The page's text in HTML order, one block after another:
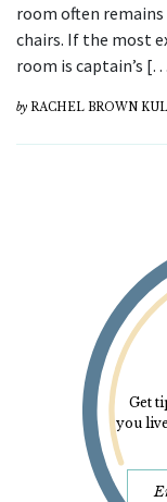
room often
chairs. If the most
room is captain’s
by RACHEL BROWN
Get
you